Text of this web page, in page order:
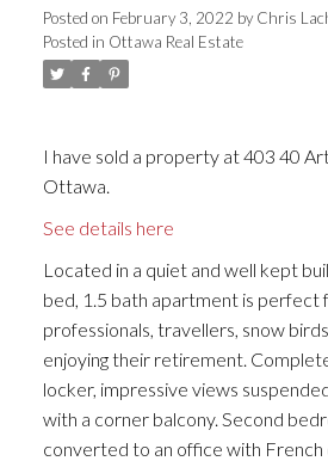
Posted on February 3, 2022 byChris
Posted in Ottawa Real Estate
I have sold a property at 403 40
Ottawa.
See details here
Located in a quiet and well kept
bed, 1.5 bath apartment is perfect
professionals, travellers, snow
enjoying their retirement.
locker, impressive views
with a corner balcony. Second
converted to an office with French